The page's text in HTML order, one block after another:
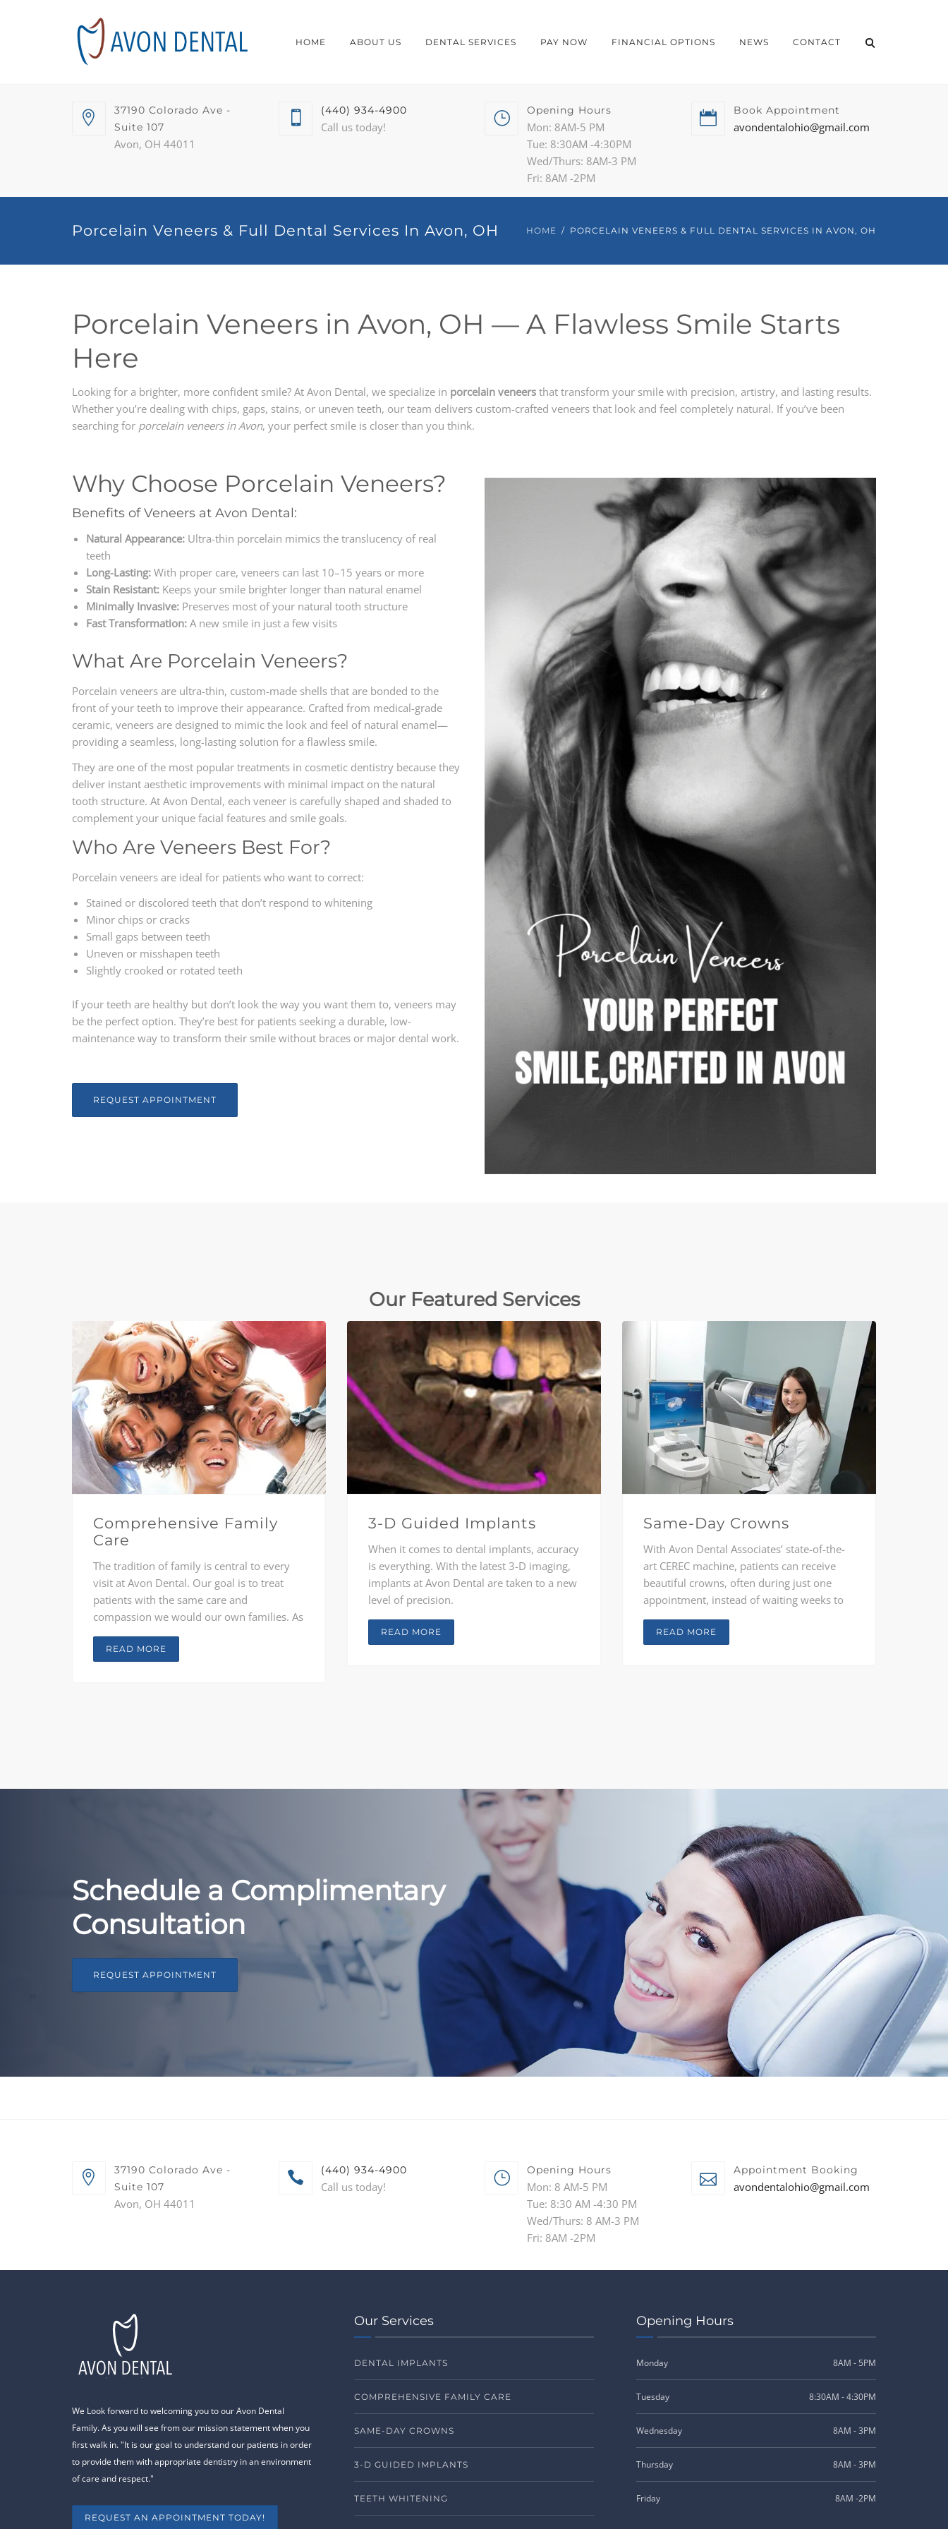
HOME ABOUT US DENTAL SERVICES PAY NOW FINANCIAL OPTIONS NEWS CONTACT
37190 Colorado Ave -
Suite 107
Avon, OH 44011
(440) 934-4900
Call us today!
Opening Hours
Mon: 8AM-5 PM
Tue: 8:30AM -4:30PM
Wed/Thurs: 8AM-3 PM
Fri: 8AM -2PM
Book Appointment
avondentalohio@gmail.com
Porcelain Veneers & Full Dental Services In Avon, OH HOME PORCELAIN VENEERS & FULL DENTAL SERVICES IN AVON, OH
Porcelain Veneers in Avon, OH — A Flawless Smile Starts
Here
Looking for a brighter, more confident smile? At Avon Dental, we specialize in porcelain veneers that transform your smile with precision, artistry, and lasting results.
Whether you’re dealing with chips, gaps, stains, or uneven teeth, our team delivers custom-crafted veneers that look and feel completely natural. If you’ve been
searching for porcelain veneers in Avon, your perfect smile is closer than you think.
Why Choose Porcelain Veneers?
Benefits of Veneers at Avon Dental:
Natural Appearance: Ultra-thin porcelain mimics the translucency of real
teeth
Long-Lasting: With proper care, veneers can last 10–15 years or more
Stain Resistant: Keeps your smile brighter longer than natural enamel
Minimally Invasive: Preserves most of your natural tooth structure
Fast Transformation: A new smile in just a few visits
What Are Porcelain Veneers?
Porcelain veneers are ultra-thin, custom-made shells that are bonded to the
front of your teeth to improve their appearance. Crafted from medical-grade
ceramic, veneers are designed to mimic the look and feel of natural enamel—
providing a seamless, long-lasting solution for a flawless smile.
They are one of the most popular treatments in cosmetic dentistry because they
deliver instant aesthetic improvements with minimal impact on the natural
tooth structure. At Avon Dental, each veneer is carefully shaped and shaded to
complement your unique facial features and smile goals.
Who Are Veneers Best For?
Porcelain veneers are ideal for patients who want to correct:
Stained or discolored teeth that don’t respond to whitening
Minor chips or cracks
Small gaps between teeth
Uneven or misshapen teeth
Slightly crooked or rotated teeth
If your teeth are healthy but don’t look the way you want them to, veneers may
be the perfect option. They’re best for patients seeking a durable, low-
maintenance way to transform their smile without braces or major dental work.
REQUEST APPOINTMENT
Our Featured Services
Comprehensive Family
Care
The tradition of family is central to every
visit at Avon Dental. Our goal is to treat
patients with the same care and
compassion we would our own families. As
general dentists who do not believe in one-
size-fits-all care, Our Doctors consult with
READ MORE
3-D Guided Implants
When it comes to dental implants, accuracy
is everything. With the latest 3-D imaging,
implants at Avon Dental are taken to a new
level of precision.
READ MORE
Same-Day Crowns
With Avon Dental Associates’ state-of-the-
art CEREC machine, patients can receive
beautiful crowns, often during just one
appointment, instead of waiting weeks to
get their crowns back from the lab. Teeth
are quickly restored without any messy
READ MORE
Schedule a Complimentary
Consultation
REQUEST APPOINTMENT
37190 Colorado Ave -
Suite 107
Avon, OH 44011
(440) 934-4900
Call us today!
Opening Hours
Mon: 8 AM-5 PM
Tue: 8:30 AM -4:30 PM
Wed/Thurs: 8 AM-3 PM
Fri: 8AM -2PM
Appointment Booking
avondentalohio@gmail.com
We Look forward to welcoming you to our Avon Dental
Family. As you will see from our mission statement when you
first walk in. "It is our goal to understand our patients in order
to provide them with appropriate dentistry in an environment
of care and respect."
REQUEST AN APPOINTMENT TODAY!
Our Services
DENTAL IMPLANTS
COMPREHENSIVE FAMILY CARE
SAME-DAY CROWNS
3-D GUIDED IMPLANTS
TEETH WHITENING
Opening Hours
Monday 8AM - 5PM
Tuesday 8:30AM - 4:30PM
Wednesday 8AM - 3PM
Thursday 8AM - 3PM
Friday 8AM -2PM